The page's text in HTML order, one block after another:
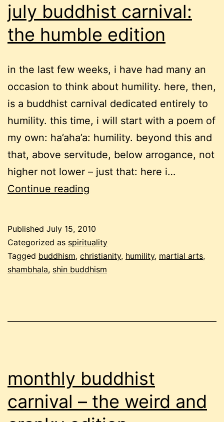
july buddhist carnival:
the humble edition
in the last few weeks, i have had many an
occasion to think about humility. here, then,
is a buddhist carnival dedicated entirely to
humility. this time, i will start with a poem of
my own: ha’aha’a: humility. beyond this and
that, above servitude, below arrogance, not
higher not lower – just that: here i…
Continue reading
the
humble
edition
Published July 15, 2010
Categorized as spirituality
Tagged buddhism, christianity, humility, martial arts,
shambhala, shin buddhism
monthly buddhist
carnival – the weird and